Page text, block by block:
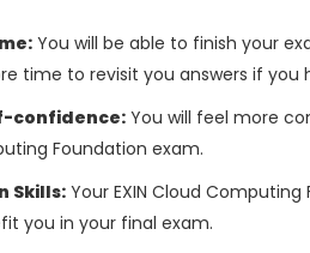
You will be able to finish your
time to revisit you answers if you
confidence:You will feel more
Foundation exam.
Skills: Your EXIN Cloud
you in your final exam.